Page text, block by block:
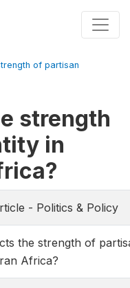
of partisan
strength
in
- Politics & Policy
the strength of
Africa?